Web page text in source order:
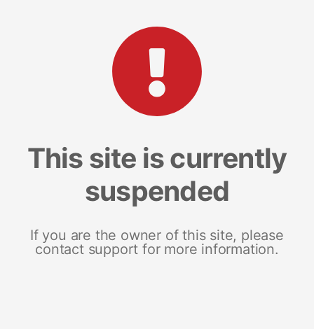
This site is currently
suspended
If you are the owner of this site, please
contact support for more information.